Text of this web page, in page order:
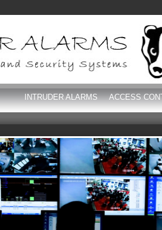
INTRUDER ALARMS ACCESS